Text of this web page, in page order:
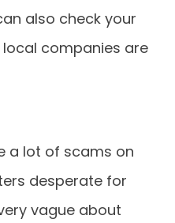
also check your
companies are
a lot of scams on
desperate for
vague about